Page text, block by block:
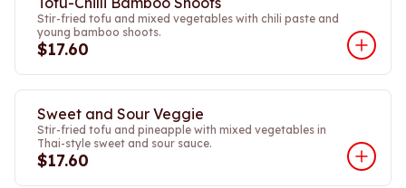
Stir-fried tofu and mixed vegetables with chili paste and
young bamboo shoots.
$17.60
Sweet and Sour Veggie
Stir-fried tofu and pineapple with mixed vegetables in
Thai-style sweet and sour sauce.
$17.60